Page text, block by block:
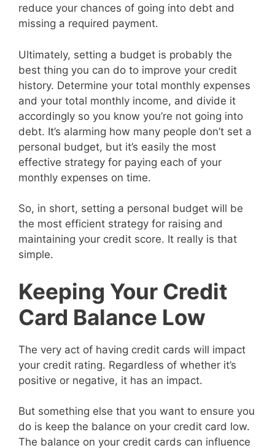
reduce your chances of going into debt and
missing a required payment.
Ultimately, setting a budget is probably the
best thing you can do to improve your credit
history. Determine your total monthly expenses
and your total monthly income, and divide it
accordingly so you know you’re not going into
debt. It’s alarming how many people don’t set a
personal budget, but it’s easily the most
effective strategy for paying each of your
monthly expenses on time.
So, in short, setting a personal budget will be
the most efficient strategy for raising and
maintaining your credit score. It really is that
simple.
Keeping Your Credit
Card Balance Low
The very act of having credit cards will impact
your credit rating. Regardless of whether it’s
positive or negative, it has an impact.
But something else that you want to ensure you
do is keep the balance on your credit card low.
The balance on your credit cards can influence